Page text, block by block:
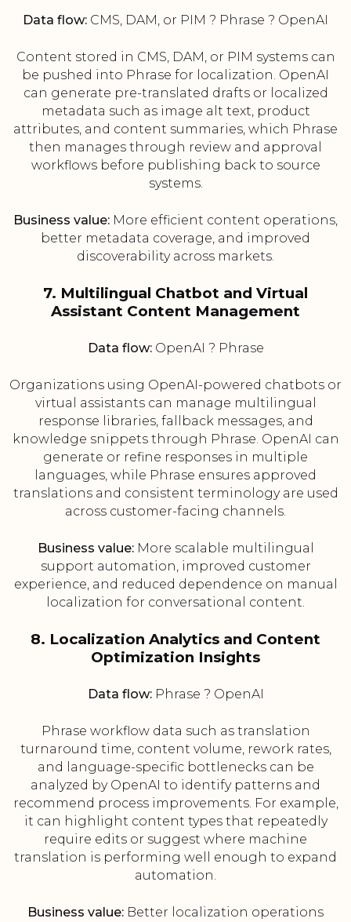
Data flow: CMS, DAM, or PIM ? Phrase ? OpenAI
Content stored in CMS, DAM, or PIM systems can
be pushed into Phrase for localization. OpenAI
can generate pre-translated drafts or localized
metadata such as image alt text, product
attributes, and content summaries, which Phrase
then manages through review and approval
workflows before publishing back to source
systems.
Business value: More efficient content operations,
better metadata coverage, and improved
discoverability across markets.
7. Multilingual Chatbot and Virtual
Assistant Content Management
Data flow:OpenAI ? Phrase
Organizations using OpenAI-powered chatbots or
virtual assistants can manage multilingual
response libraries, fallback messages, and
knowledge snippets through Phrase. OpenAI can
generate or refine responses in multiple
languages, while Phrase ensures approved
translations and consistent terminology are used
across customer-facing channels.
Business value:More scalable multilingual
support automation, improved customer
experience, and reduced dependence on manual
localization for conversational content.
8. Localization Analytics and Content
Optimization Insights
Data flow:Phrase ? OpenAI
Phrase workflow data such as translation
turnaround time, content volume, rework rates,
and language-specific bottlenecks can be
analyzed by OpenAI to identify patterns and
recommend process improvements. For example,
it can highlight content types that repeatedly
require edits or suggest where machine
translation is performing well enough to expand
automation.
Business value: Better localization operations